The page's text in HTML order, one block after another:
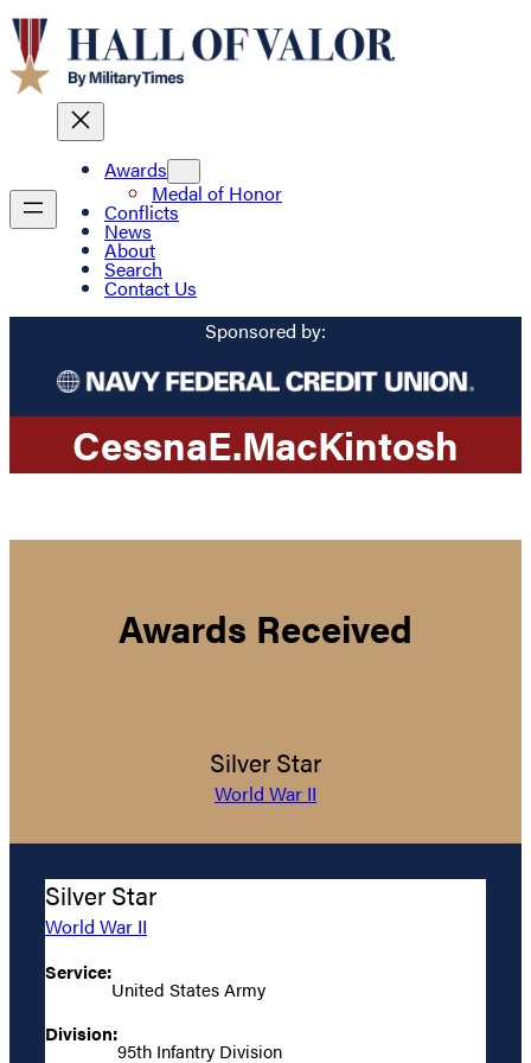
Awards
Medal of Honor
Conflicts
News
About
Search
Contact Us
Sponsored by:
CessnaE.MacKintosh
Awards Received
Silver Star
World War II
Silver Star
World War II
Service:
United States Army
Division:
95th Infantry Division